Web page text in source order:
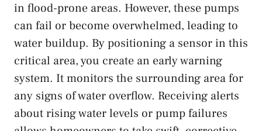
in flood-prone areas. However, these pumps
can fail or become overwhelmed, leading to
water buildup. By positioning a sensor in this
critical area, you create an early warning
system. It monitors the surrounding area for
any signs of water overflow. Receiving alerts
about rising water levels or pump failures